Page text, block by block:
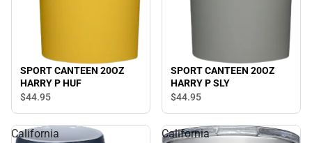
SPORT CANTEEN 20OZ
HARRY P HUF
$44.95
SPORT CANTEEN 20OZ
HARRY P SLY
$44.95
California
California